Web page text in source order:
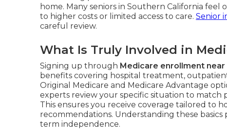
home. Many seniors in Southern California
to higher costs or limited access to care. Senior
careful review.
What Is Truly Involved in
Signing up through Medicare enrollment near
benefits covering hospital treatment,
Original Medicare and Medicare Advantage
experts review your specific situation to match
This ensures you receive coverage tailored to
recommendations. Understanding these
term independence.